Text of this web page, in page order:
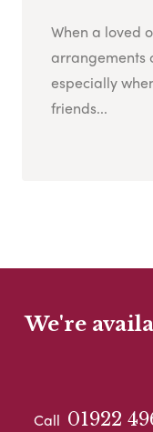
When a loved
arrangements
especially
friends...
We're
Call 01922